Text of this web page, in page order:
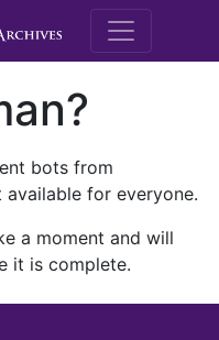
M.E.
bots from
for everyone.
a moment and will
it is complete.